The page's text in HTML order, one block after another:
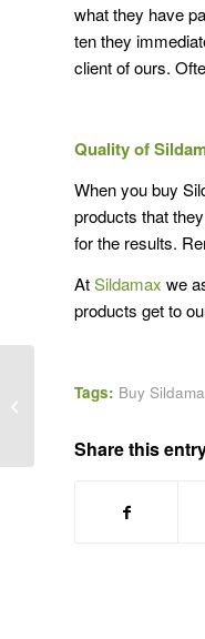
what they have
ten they
client of ours.
Quality of
When you buy
products that
for the results.
AtSildamax we
products get to
Tags: Buy
Share this
UK Sildamax Online for